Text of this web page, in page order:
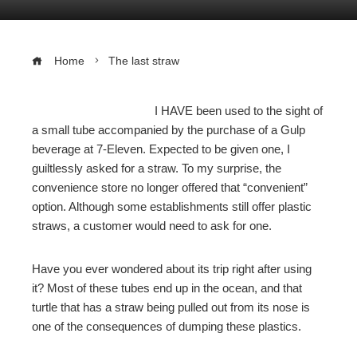
Home The last straw
I HAVE been used to the sight of
a small tube accompanied by the purchase of a Gulp
beverage at 7-Eleven. Expected to be given one, I
guiltlessly asked for a straw. To my surprise, the
convenience store no longer offered that “convenient”
option. Although some establishments still offer plastic
straws, a customer would need to ask for one.
Have you ever wondered about its trip right after using
it? Most of these tubes end up in the ocean, and that
turtle that has a straw being pulled out from its nose is
one of the consequences of dumping these plastics.